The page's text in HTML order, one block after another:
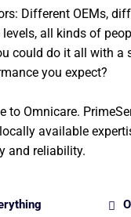
Different OEMs,
all kinds of
could do it all with a
you expect?
to Omnicare.
available
and reliability.